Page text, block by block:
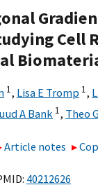
Cell
1, Lisa E Tromp 1,
A Bank 1, Theo
Article notes
40212626